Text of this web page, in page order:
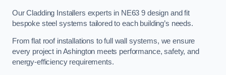
Our Cladding Installers experts in NE63 9 design and fit
bespoke steel systems tailored to each building’s needs.
From flat roof installations to full wall systems, we ensure
every project in Ashington meets performance, safety, and
energy-efficiency requirements.